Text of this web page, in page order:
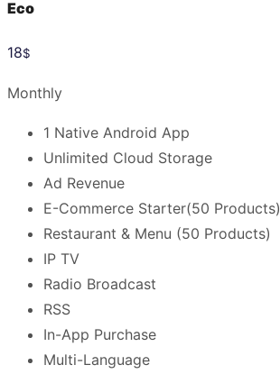
Eco
18$
Monthly
1 Native Android App
Unlimited Cloud Storage
Ad Revenue
E-Commerce Starter(50 Products)
Restaurant & Menu (50 Products)
IP TV
Radio Broadcast
RSS
In-App Purchase
Multi-Language